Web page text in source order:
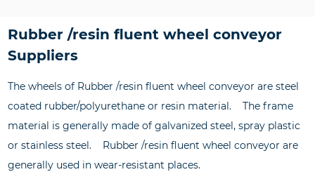
Rubber /resin fluent wheel conveyor
Suppliers
The wheels of Rubber /resin fluent wheel conveyor are steel
coated rubber/polyurethane or resin material. The frame
material is generally made of galvanized steel, spray plastic
or stainless steel. Rubber /resin fluent wheel conveyor are
generally used in wear-resistant places.